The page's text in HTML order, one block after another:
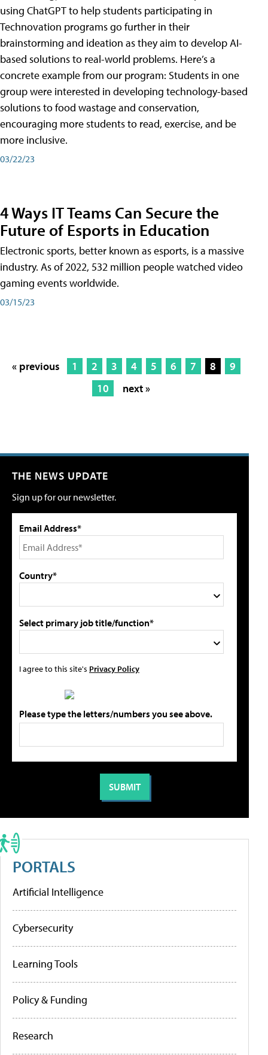
using ChatGPT to help students participating in
Technovation programs go further in their
brainstorming and ideation as they aim to develop AI-
based solutions to real-world problems. Here’s a
concrete example from our program: Students in one
group were interested in developing technology-based
solutions to food wastage and conservation,
encouraging more students to read, exercise, and be
more inclusive.
03/22/23
4 Ways IT Teams Can Secure the
Future of Esports in Education
Electronic sports, better known as esports, is a massive
industry. As of 2022, 532 million people watched video
gaming events worldwide.
03/15/23
« previous 1 2 3 4 5 6 7 8
9
10
next »
THE NEWS UPDATE
Sign up for our newsletter.
Email Address*
Country*
Select primary job title/function*
I agree to this site's Privacy Policy
Please type the letters/numbers you see above.
PORTALS
Artificial Intelligence
Cybersecurity
Learning Tools
Policy & Funding
Research